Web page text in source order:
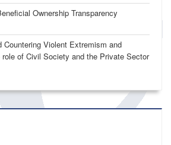
Ownership Transparency
Countering Violent Extremism and
role of Civil Society and the Private Sector